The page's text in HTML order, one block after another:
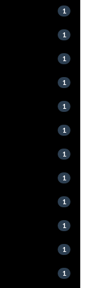
1
1
1
1
1
1
1
1
1
1
1
1